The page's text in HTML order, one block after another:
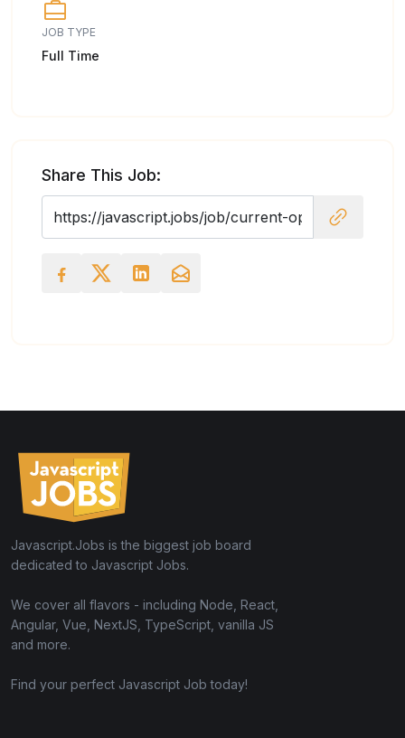
JOB TYPE
Full Time
Share This Job:
Javascript.Jobs is the biggest job board
dedicated to Javascript Jobs.
We cover all flavors - including Node, React,
Angular, Vue, NextJS, TypeScript, vanilla JS
and more.
Find your perfect Javascript Job today!